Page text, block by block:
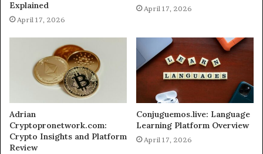
Explained
April 17, 2026
April 17, 2026
Adrian
Cryptopronetwork.com:
Crypto Insights and Platform
Review
Conjuguemos.live: Language
Learning Platform Overview
April 17, 2026